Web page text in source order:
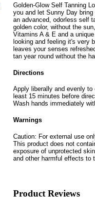
Golden-Glow Self Tanning
you and let Sunny Day
an advanced, odorless self
golden color, without the
Vitamins A & E and a
looking and feeling it's very
leaves your senses
tan year round without the
Directions
Apply liberally and evenly
least 15 minutes before
Wash hands immediately
Warnings
Caution: For external use
This product does not
exposure of unprotected
and other harmful effects to
Product Reviews